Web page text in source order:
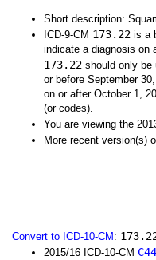
Short description:
ICD-9-CM 173.22 is a
indicate a diagnosis on
173.22 should only
or before September
on or after October 1,
(or codes).
You are viewing the
More recent version(s)
Convert to ICD-10-CM :
2015/16 ICD-10-CM